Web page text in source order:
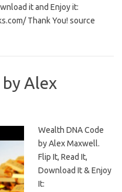
it and Enjoy it:
Thank You! source
Alex
Wealth DNA Code
by Alex Maxwell.
Flip It, Read It,
Download It & Enjoy
It: